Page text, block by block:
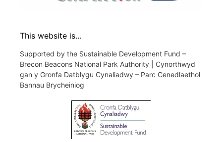
This website is…
Supported by the Sustainable Development Fund –
Brecon Beacons National Park Authority | Cynorthwyd
gan y Gronfa Datblygu Cynaliadwy – Parc Cenedlaethol
Bannau Brycheiniog